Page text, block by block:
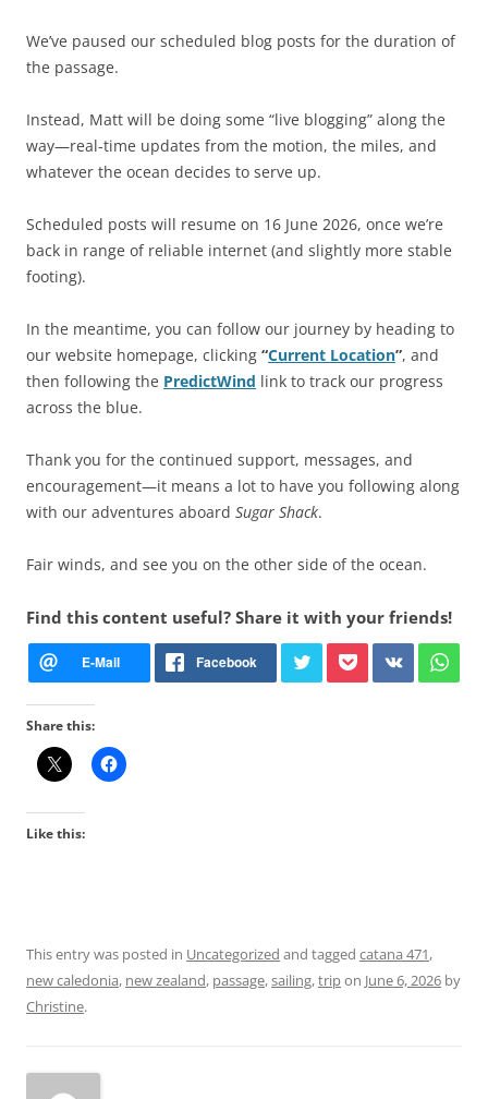
We’ve paused our scheduled blog posts for the duration of
the passage.
Instead, Matt will be doing some “live blogging” along the
way—real-time updates from the motion, the miles, and
whatever the ocean decides to serve up.
Scheduled posts will resume on 16 June 2026, once we’re
back in range of reliable internet (and slightly more stable
footing).
In the meantime, you can follow our journey by heading to
our website homepage, clicking “Current Location”, and
then following the PredictWind link to track our progress
across the blue.
Thank you for the continued support, messages, and
encouragement—it means a lot to have you following along
with our adventures aboard Sugar Shack.
Fair winds, and see you on the other side of the ocean.
Find this content useful? Share it with your friends!
Share this:
Like this:
This entry was posted in Uncategorized and tagged catana 471,
new caledonia, new zealand, passage,sailing,tripon June 6, 2026 by
Christine.